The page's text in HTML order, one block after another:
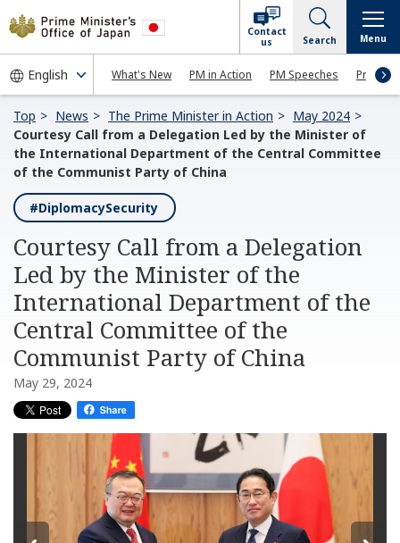
What's New PM in Action PM Speeches Press
Contact
us
Search Menu
Top News The Prime Minister in Action
May 2024
Courtesy Call from a Delegation Led by the Minister of
the International Department of the Central Committee
of the Communist Party of China
#DiplomacySecurity
Courtesy Call from a Delegation
Led by the Minister of the
International Department of the
Central Committee of the
Communist Party of China
May 29, 2024